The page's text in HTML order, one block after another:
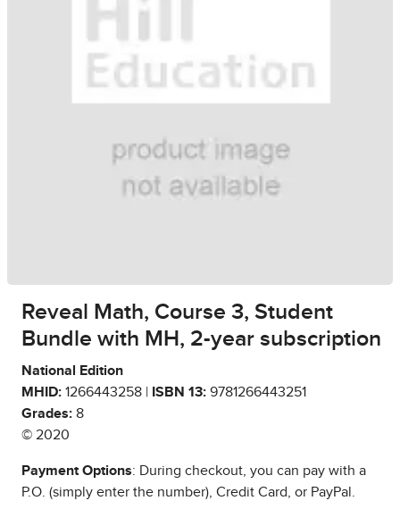
Reveal Math, Course 3, Student
Bundle with MH, 2-year subscription
National Edition
MHID: 1266443258 | ISBN 13: 9781266443251
Grades: 8
© 2020
Payment Options: During checkout, you can pay with a
P.O. (simply enter the number), Credit Card, or PayPal.